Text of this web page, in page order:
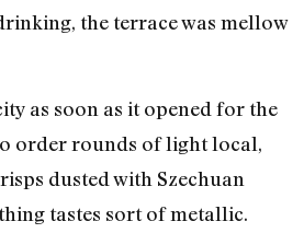
the terrace was mellow
as soon as it opened for the
order rounds of light local,
dusted with Szechuan
tastes sort of metallic.